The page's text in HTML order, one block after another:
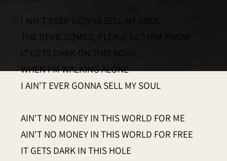
I AIN'T EVER GONNA SELL MY SOUL
THE DEVIL COMES, PLEASE LET HIM KNOW
IT GETS DARK ON THIS ROAD
WHEN I'M WALKING ALONE
I AIN'T EVER GONNA SELL MY SOUL
AIN'T NO MONEY IN THIS WORLD FOR ME
AIN'T NO MONEY IN THIS WORLD FOR FREE
IT GETS DARK IN THIS HOLE